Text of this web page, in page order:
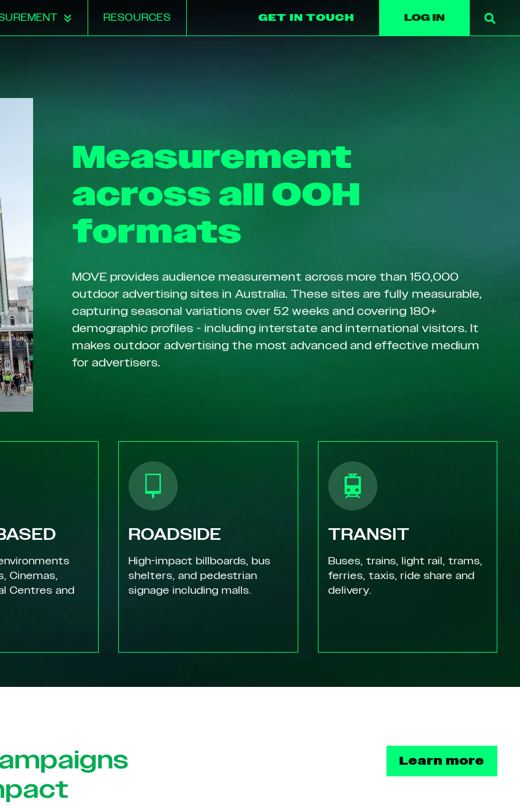
RESOURCES GET IN TOUCH LOG IN
Measurement
across all OOH
formats
MOVE provides audience measurement across more than 150,000
outdoor advertising sites in Australia. These sites are fully measurable,
capturing seasonal variations over 52 weeks and covering 180+
demographic profiles - including interstate and international visitors. It
makes outdoor advertising the most advanced and effective medium
for advertisers.
Cinemas,
Centres and
ROADSIDE
High-impact billboards, bus
shelters, and pedestrian
signage including malls.
TRANSIT
Buses, trains, light rail, trams,
ferries, taxis, ride share and
delivery.
Learn more